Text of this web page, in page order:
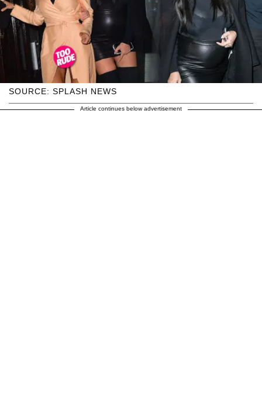
SOURCE: SPLASH NEWS
Article continues below advertisement